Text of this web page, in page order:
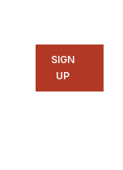
SIGN
UP